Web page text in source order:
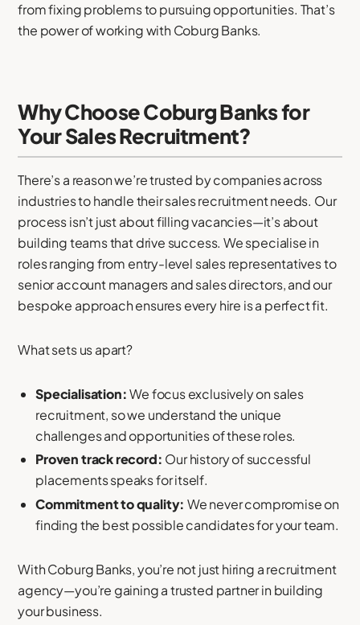
from fixing problems to pursuing opportunities. That’s
the power of working with Coburg Banks.
Why Choose Coburg Banks for
Your Sales Recruitment?
There’s a reason we’re trusted by companies across
industries to handle their sales recruitment needs. Our
process isn’t just about filling vacancies—it’s about
building teams that drive success. We specialise in
roles ranging from entry-level sales representatives to
senior account managers and sales directors, and our
bespoke approach ensures every hire is a perfect fit.
What sets us apart?
Specialisation:We focus exclusively on sales
recruitment, so we understand the unique
challenges and opportunities of these roles.
Proven track record: Our history of successful
placements speaks for itself.
Commitment to quality: We never compromise on
finding the best possible candidates for your team.
With Coburg Banks, you’re not just hiring a recruitment
agency—you’re gaining a trusted partner in building
your business.